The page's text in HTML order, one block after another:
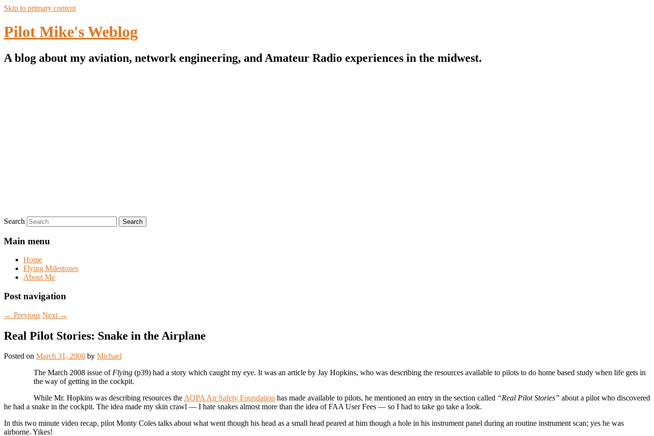
Skip to primary content
Pilot Mike's Weblog
A blog about my aviation, network engineering, and Amateur Radio experiences in the midwest.
Search
Main menu
Home
Flying Milestones
About Me
Post navigation
← Previous Next →
Real Pilot Stories: Snake in the Airplane
Posted on March 31, 2008 by Michael
The March 2008 issue ofFlying (p39) had a story which caught my eye. It was an article by Jay Hopkins, who was describing the resources available to pilots to do home based study when life gets in
the way of getting in the cockpit.
While Mr. Hopkins was describing resources theAOPA Air Safety Foundation has made available to pilots, he mentioned an entry in the section called “Real Pilot Stories” about a pilot who discovered
he had a snake in the cockpit. The idea made my skin crawl — I hate snakes almost more than the idea of FAA User Fees — so I had to take go take a look.
In this two minute video recap, pilot Monty Coles talks about what went though his head as a small head peared at him though a hole in his instrument panel during an routine instrument scan; yes he was
airborne. Yikes!